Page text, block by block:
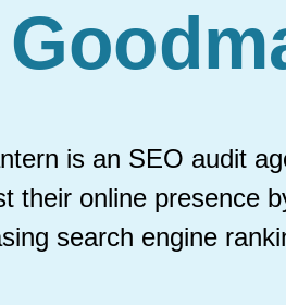
is an SEO audit
their online presence
search engine